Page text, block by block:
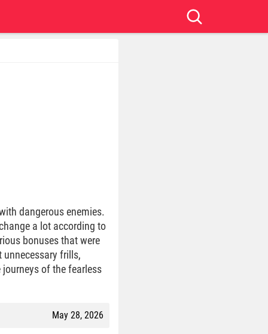
dangerous enemies.
a lot according to
bonuses that were
frills,
of the fearless
May 28, 2026